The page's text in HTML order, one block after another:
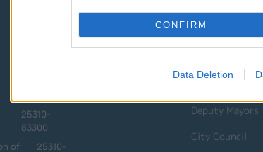
CONFIRM
Data Deletion
25310-
83300
of
25310-
Quick Actions
Deputy Mayors
City Council